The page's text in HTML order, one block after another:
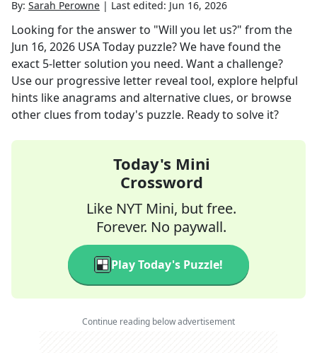
By: Sarah Perowne | Last edited: Jun 16, 2026
Looking for the answer to "Will you let us?" from the
Jun 16, 2026 USA Today puzzle? We have found the
exact 5-letter solution you need. Want a challenge?
Use our progressive letter reveal tool, explore helpful
hints like anagrams and alternative clues, or browse
other clues from today's puzzle. Ready to solve it?
Today's Mini
Crossword
Like NYT Mini, but free.
Forever. No paywall.
Play Today's Puzzle!
Continue reading below advertisement